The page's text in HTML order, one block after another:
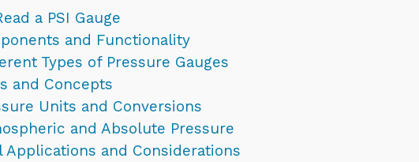
a PSI Gauge
and Functionality
Types of Pressure Gauges
and Concepts
Units and Conversions
and Absolute Pressure
Applications and Considerations